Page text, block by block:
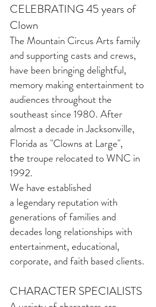
CELEBRATING 45 years of
Clown
The Mountain Circus Arts family
and supporting casts and crews,
have been bringing delightful,
memory making entertainment to
audiences throughout the
southeast since 1980. After
almost a decade inJacksonville,
Florida as "Clowns at Large",
the troupe relocated to WNC in
1992.
We have established
a legendary reputation with
generations of families and
decades long relationships with
entertainment, educational,
corporate, and faith based clients.
CHARACTER SPECIALISTS